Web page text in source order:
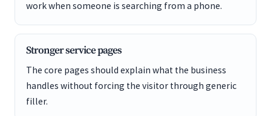
work when someone is searching from a phone.
Stronger service pages
The core pages should explain what the business
handles without forcing the visitor through generic
filler.